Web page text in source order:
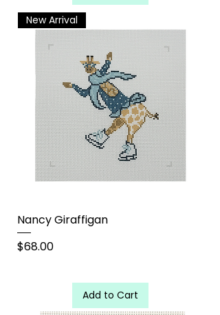
New Arrival
Nancy Giraffigan
Price
$68.00
Add to Cart